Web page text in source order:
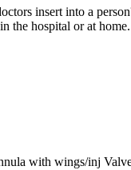
insert into a
the hospital or at home.
with wings/inj